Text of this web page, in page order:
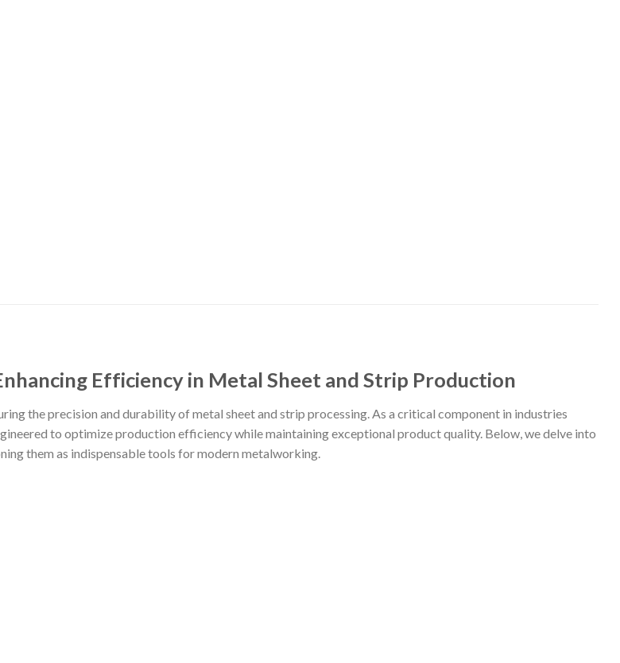
Efficiency in Metal Sheet and Strip Production
the precision and durability of metal sheet and strip processing. As a critical component in industries
to optimize production efficiency while maintaining exceptional product quality. Below, we delve into
them as indispensable tools for modern metalworking.